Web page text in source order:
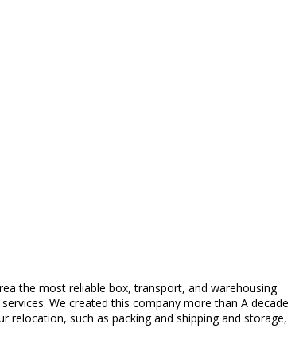
the most reliable box, transport, and warehousing
We created this company more than A decade
such as packing and shipping and storage,